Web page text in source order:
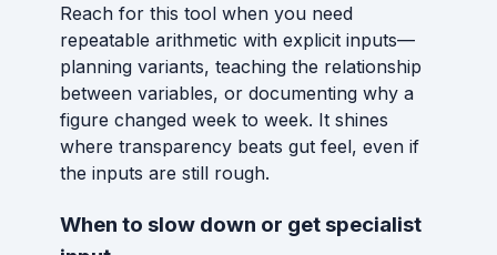
Reach for this tool when you need
repeatable arithmetic with explicit inputs—
planning variants, teaching the relationship
between variables, or documenting why a
figure changed week to week. It shines
where transparency beats gut feel, even if
the inputs are still rough.
When to slow down or get specialist